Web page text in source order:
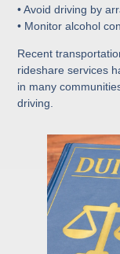
• Avoid driving by
• Monitor alcohol
Recent
rideshare services
in many
driving.